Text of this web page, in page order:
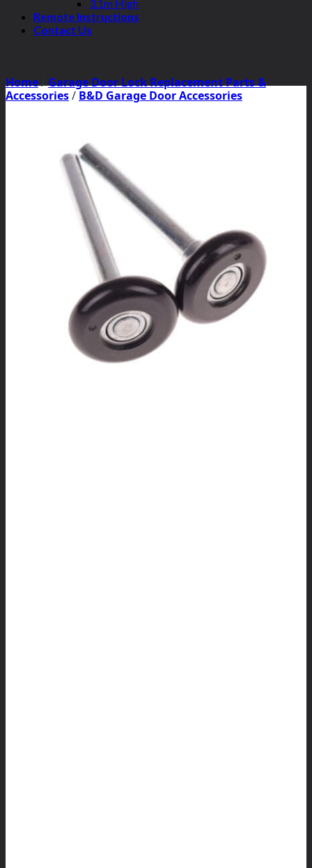
3.1m High
Remote Instructions
Contact Us
Home/Garage Door Lock Replacement Parts &
Accessories/ B&D Garage Door Accessories